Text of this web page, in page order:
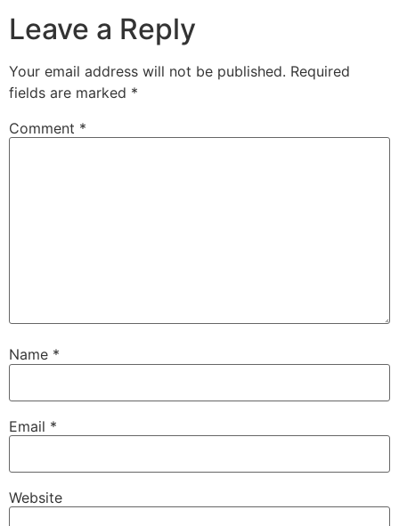
Leave a Reply
Your email address will not be published. Required
fields are marked *
Comment *
Name *
Email *
Website